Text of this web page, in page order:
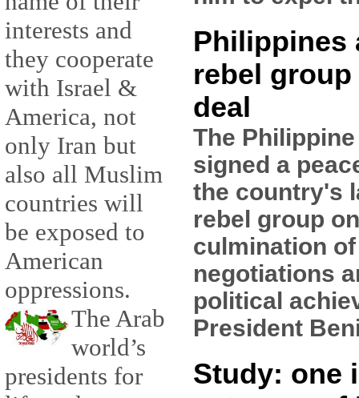
interests and
they cooperate
with Israel &
America, not
only Iran but
also all Muslim
countries will
be exposed to
American
oppressions.
The Arab
world’s
presidents for
Philippines
rebel
deal
The
signed a
the country's
rebel group
culmination
negotiations
political
President
Study: one